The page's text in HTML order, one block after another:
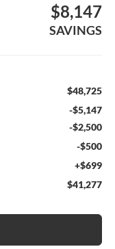
$8,147
SAVINGS
$48,725
-$5,147
-$2,500
-$500
+$699
$41,277